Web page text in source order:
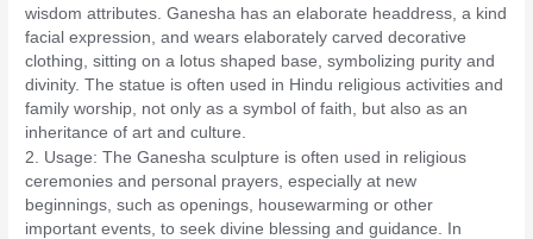
wisdom attributes. Ganesha has an elaborate headdress, a kind
facial expression, and wears elaborately carved decorative
clothing, sitting on a lotus shaped base, symbolizing purity and
divinity. The statue is often used in Hindu religious activities and
family worship, not only as a symbol of faith, but also as an
inheritance of art and culture.
2. Usage: The Ganesha sculpture is often used in religious
ceremonies and personal prayers, especially at new
beginnings, such as openings, housewarming or other
important events, to seek divine blessing and guidance. In